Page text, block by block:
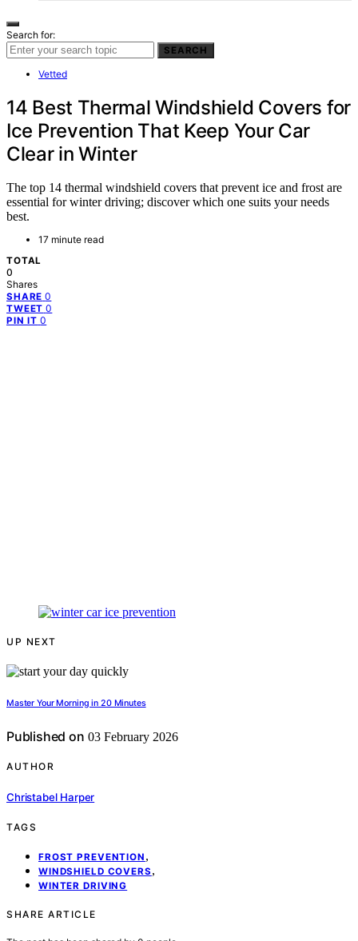
Search for:
SEARCH
Vetted
14 Best Thermal Windshield Covers for
Ice Prevention That Keep Your Car
Clear in Winter
The top 14 thermal windshield covers that prevent ice and frost are
essential for winter driving; discover which one suits your needs
best.
17 minute read
TOTAL
0
Shares
SHARE 0
TWEET 0
PIN IT 0
UP NEXT
Master Your Morning in 20 Minutes
Published on 03 February 2026
AUTHOR
Christabel Harper
TAGS
FROST PREVENTION ,
WINDSHIELD COVERS ,
WINTER DRIVING
SHARE ARTICLE